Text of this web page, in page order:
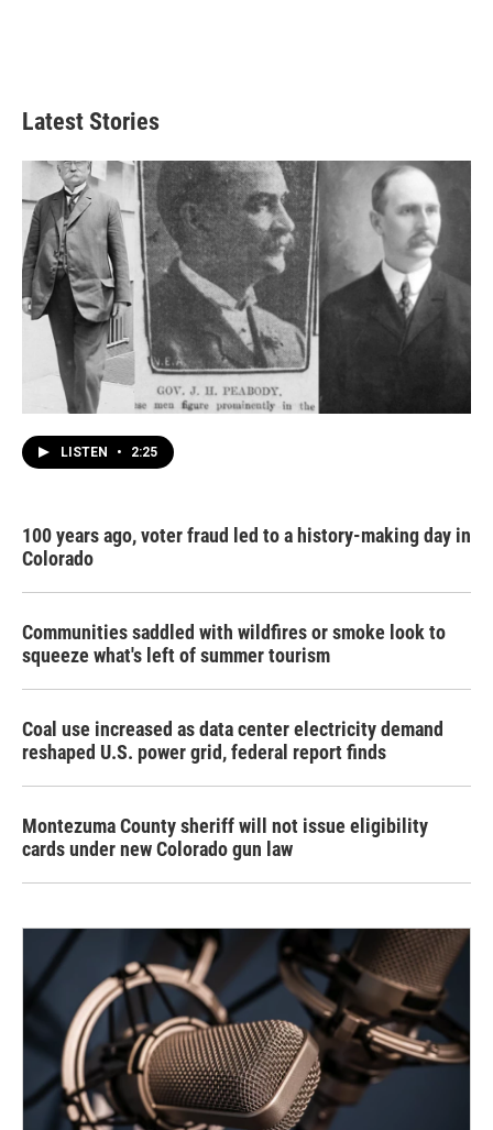
Latest Stories
LISTEN • 2:25
100 years ago, voter fraud led to a history-making day in
Colorado
Communities saddled with wildfires or smoke look to
squeeze what's left of summer tourism
Coal use increased as data center electricity demand
reshaped U.S. power grid, federal report finds
Montezuma County sheriff will not issue eligibility
cards under new Colorado gun law